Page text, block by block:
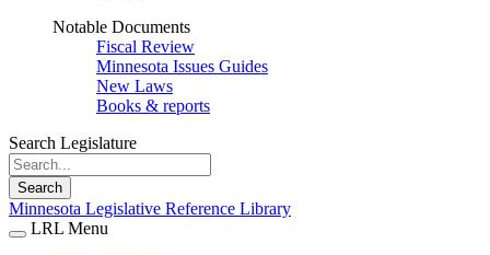
Notable Documents
Fiscal Review
Minnesota Issues Guides
New Laws
Books & reports
Search Legislature
Search
Minnesota Legislative Reference Library
LRL Menu